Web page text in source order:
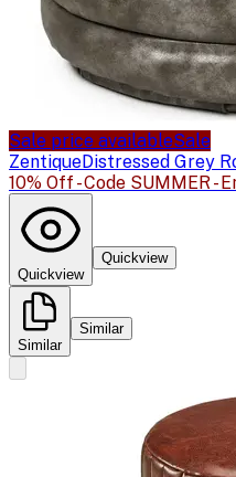
Sale price availableSale
ZentiqueDistressed Grey
10% Off - Code SUMMER -
Quickview
Quickview
Similar
Similar